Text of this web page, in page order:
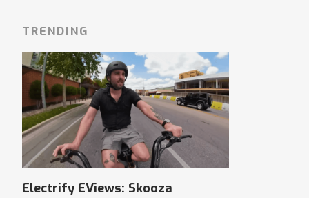
TRENDING
Electrify EViews: Skooza